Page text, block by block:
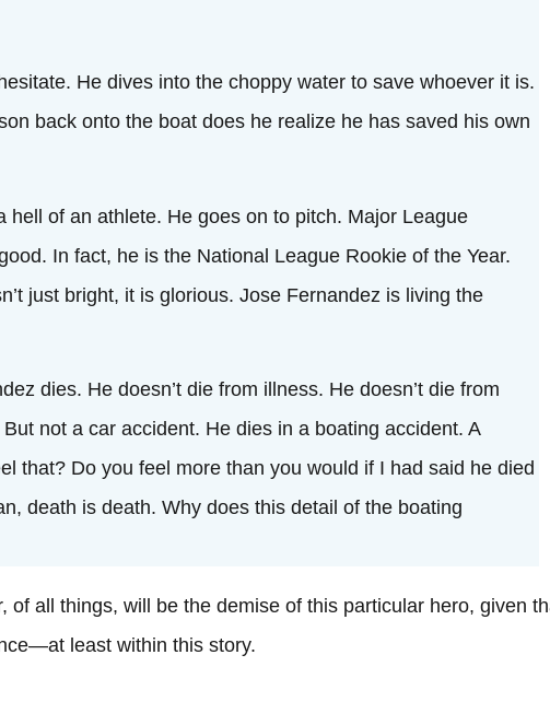
He dives into the choppy water to save whoever it is.
back onto the boat does he realize he has saved his own
hell of an athlete. He goes on to pitch. Major League
In fact, he is the National League Rookie of the Year.
just bright, it is glorious. Jose Fernandez is living the
dies. He doesn’t die from illness. He doesn’t die from
not a car accident. He dies in a boating accident. A
that? Do you feel more than you would if I had said he died
death is death. Why does this detail of the boating
of all things, will be the demise of this particular hero, given
least within this story.